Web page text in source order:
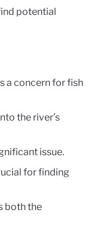
potential
a concern for fish
the river’s
issue.
for finding
both the